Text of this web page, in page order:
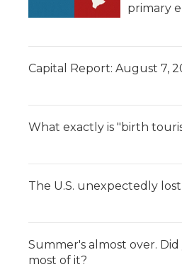
primary
Capital Report: August 7,
What exactly is "birth
The U.S. unexpectedly
Summer's almost over.
most of it?